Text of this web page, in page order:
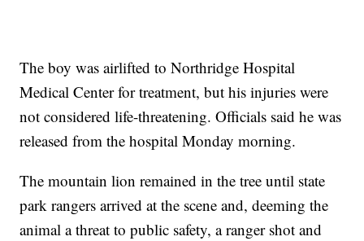
The boy was airlifted to Northridge Hospital
Medical Center for treatment, but his injuries were
not considered life-threatening. Officials said he was
released from the hospital Monday morning.
The mountain lion remained in the tree until state
park rangers arrived at the scene and, deeming the
animal a threat to public safety, a ranger shot and